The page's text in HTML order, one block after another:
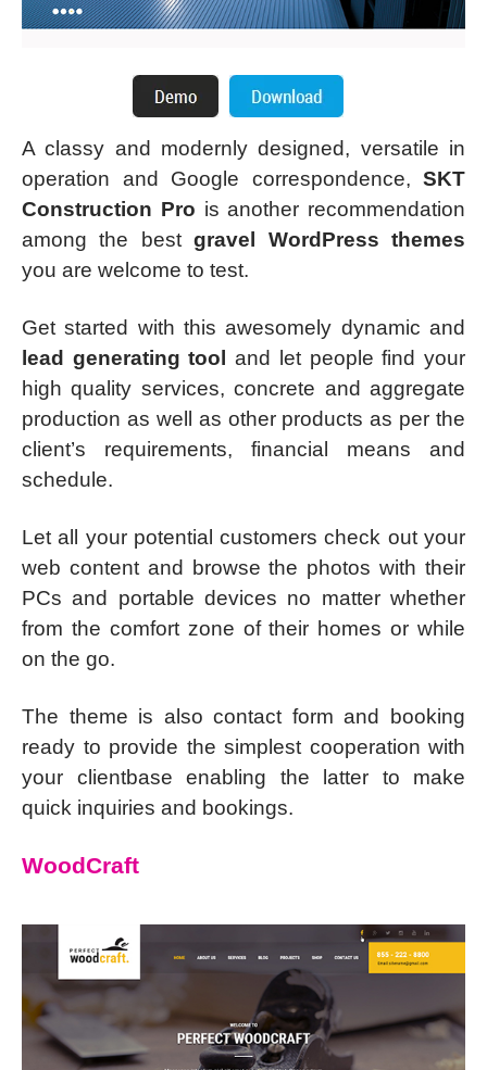
A classy and modernly designed, versatile in
operation and Google correspondence, SKT
Construction Pro is another recommendation
among the bestgravel WordPress themes
you are welcome to test.
Get started with this awesomely dynamic and
lead generating tool
and let people find your
high quality services, concrete and aggregate
production as well as other products as per the
client’s requirements, financial means and
schedule.
Let all your potential customers check out your
web content and browse the photos with their
PCs and portable devices no matter whether
from the comfort zone of their homes or while
on the go.
The theme is also contact form and booking
ready to provide the simplest cooperation with
your clientbase enabling the latter to make
quick inquiries and bookings.
WoodCraft